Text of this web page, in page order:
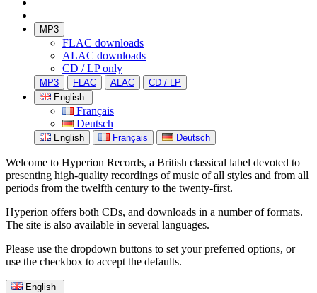
MP3
FLAC downloads
ALAC downloads
CD / LP only
MP3 FLAC ALAC
CD / LP
English
Français
Deutsch
English Français Deutsch
Welcome to Hyperion Records, a British classical label devoted to
presenting high-quality recordings of music of all styles and from all
periods from the twelfth century to the twenty-first.
Hyperion offers both CDs, and downloads in a number of formats.
The site is also available in several languages.
Please use the dropdown buttons to set your preferred options, or
use the checkbox to accept the defaults.
English